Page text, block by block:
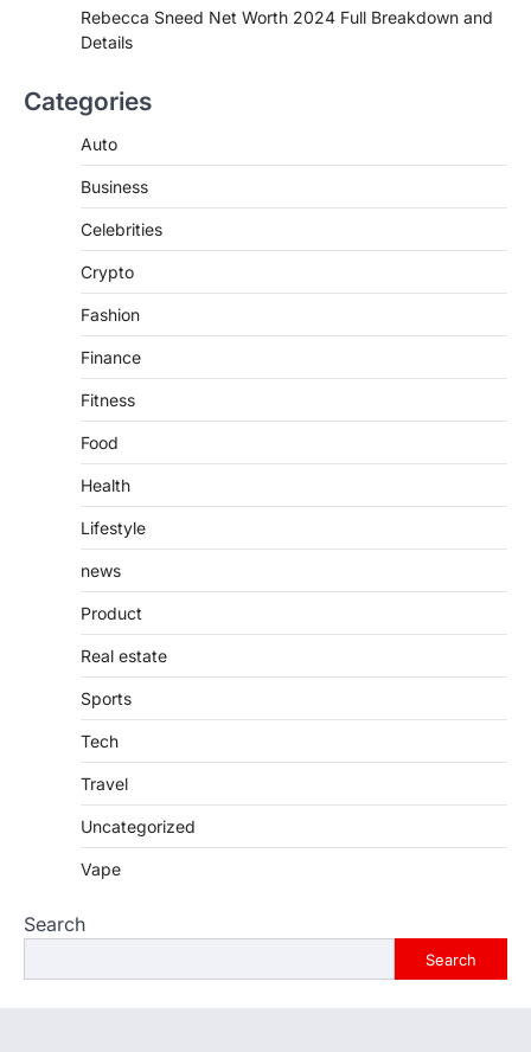
de choclo near me is becoming
Features, Purpose, and Online
Introduction The internet is filled with
purposes, from providing information…
Rebecca Sneed Net Worth 2024 Full Breakdown and
Details
Categories
Auto
Business
Celebrities
Crypto
Fashion
Finance
Fitness
Food
Health
Lifestyle
news
Product
Real estate
Sports
Tech
Travel
Uncategorized
Vape
Search
Search